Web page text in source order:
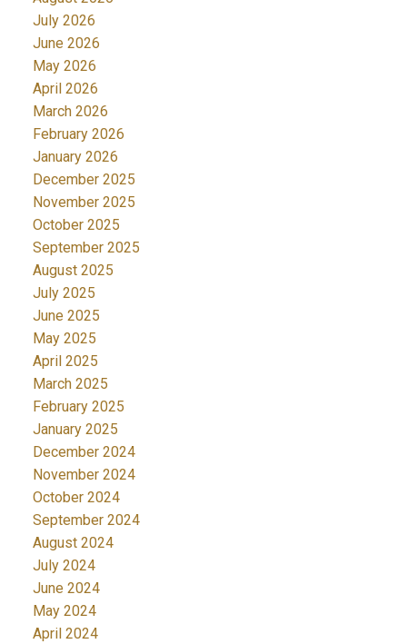
July 2026
June 2026
May 2026
April 2026
March 2026
February 2026
January 2026
December 2025
November 2025
October 2025
September 2025
August 2025
July 2025
June 2025
May 2025
April 2025
March 2025
February 2025
January 2025
December 2024
November 2024
October 2024
September 2024
August 2024
July 2024
June 2024
May 2024
April 2024